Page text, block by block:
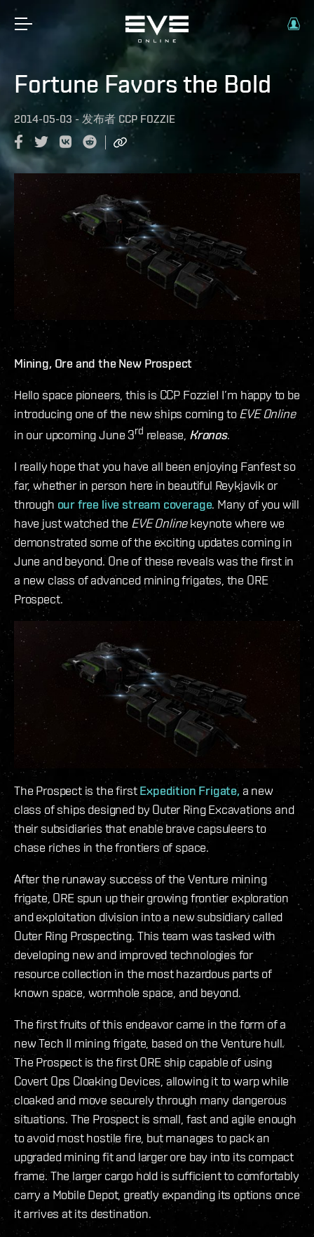
Fortune Favors the Bold
2014-05-03 - 发布者 CCP FOZZIE
Mining, Ore and the New Prospect
Hello space pioneers, this is CCP Fozzie! I’m happy to be
introducing one of the new ships coming toEVE Online
in our upcoming June 3rd release, Kronos.
I really hope that you have all been enjoying Fanfest so
far, whether in person here in beautiful Reykjavik or
through our free live stream coverage. Many of you will
have just watched the EVE Onlinekeynote where we
demonstrated some of the exciting updates coming in
June and beyond. One of these reveals was the first in
a new class of advanced mining frigates, the ORE
Prospect.
The Prospect is the firstExpedition Frigate,a new
class of ships designed by Outer Ring Excavations and
their subsidiaries that enable brave capsuleers to
chase riches in the frontiers of space.
After the runaway success of the Venture mining
frigate, ORE spun up their growing frontier exploration
and exploitation division into a new subsidiary called
Outer Ring Prospecting. This team was tasked with
developing new and improved technologies for
resource collection in the most hazardous parts of
known space, wormhole space, and beyond.
The first fruits of this endeavor came in the form of a
new Tech II mining frigate, based on the Venture hull.
The Prospect is the first ORE ship capable of using
Covert Ops Cloaking Devices, allowing it to warp while
cloaked and move securely through many dangerous
situations. The Prospect is small, fast and agile enough
to avoid most hostile fire, but manages to pack an
upgraded mining fit and larger ore bay into its compact
frame. The larger cargo hold is sufficient to comfortably
carry a Mobile Depot, greatly expanding its options once
it arrives at its destination.